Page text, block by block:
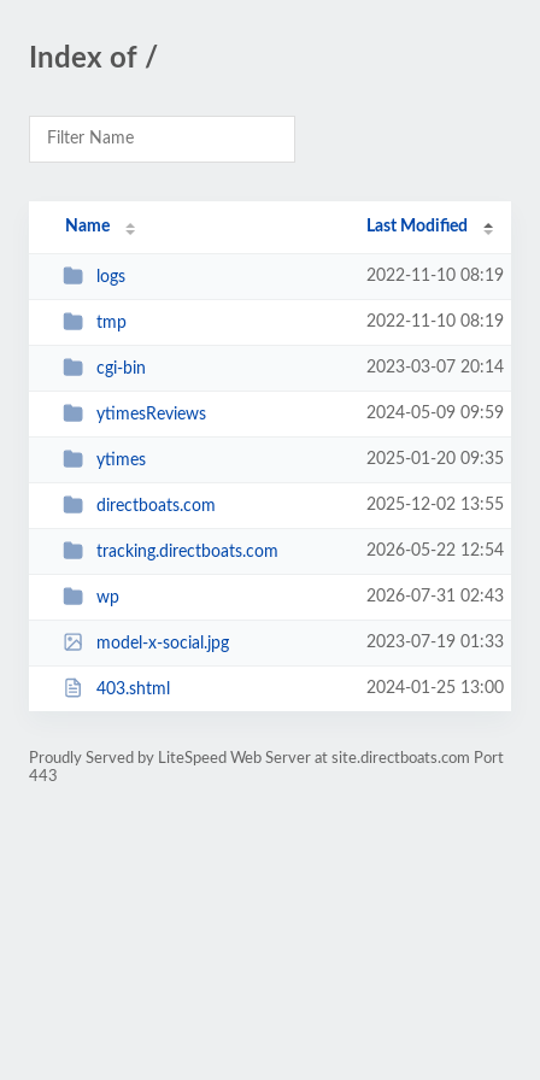
Index of /
Name Last Modified
logs 2022-11-10 08:19
tmp 2022-11-10 08:19
cgi-bin 2023-03-07 20:14
ytimesReviews 2024-05-09 09:59
ytimes 2025-01-20 09:35
directboats.com 2025-12-02 13:55
tracking.directboats.com 2026-05-22 12:54
wp 2026-07-31 02:43
model-x-social.jpg 2023-07-19 01:33
403.shtml 2024-01-25 13:00
Proudly Served by LiteSpeed Web Server at site.directboats.com Port
443